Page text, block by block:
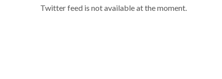
Twitter feed is not available at the moment.